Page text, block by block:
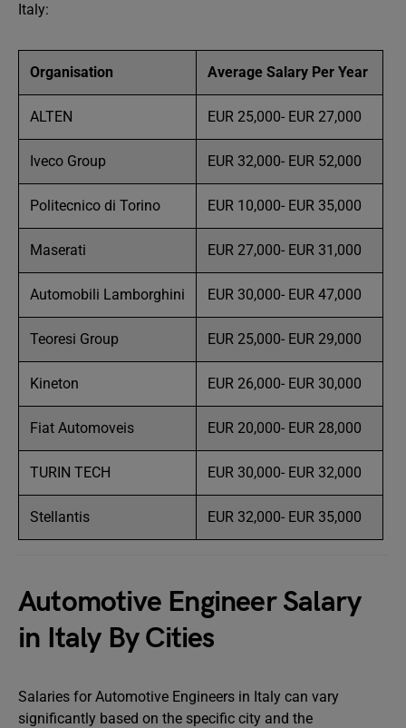
Italy:
Organisation Average Salary Per Year
ALTEN EUR 25,000- EUR 27,000
Iveco Group EUR 32,000- EUR 52,000
Politecnico di Torino EUR 10,000- EUR 35,000
Maserati EUR 27,000- EUR 31,000
Automobili Lamborghini EUR 30,000- EUR 47,000
Teoresi Group EUR 25,000- EUR 29,000
Kineton EUR 26,000- EUR 30,000
Fiat Automoveis EUR 20,000- EUR 28,000
TURIN TECH EUR 30,000- EUR 32,000
Stellantis EUR 32,000- EUR 35,000
Automotive Engineer Salary
in Italy By Cities
Salaries for Automotive Engineers in Italy can vary
significantly based on the specific city and the